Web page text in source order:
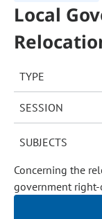
Local
TYPE
SESSION
SUBJECTS
Concerning the
government